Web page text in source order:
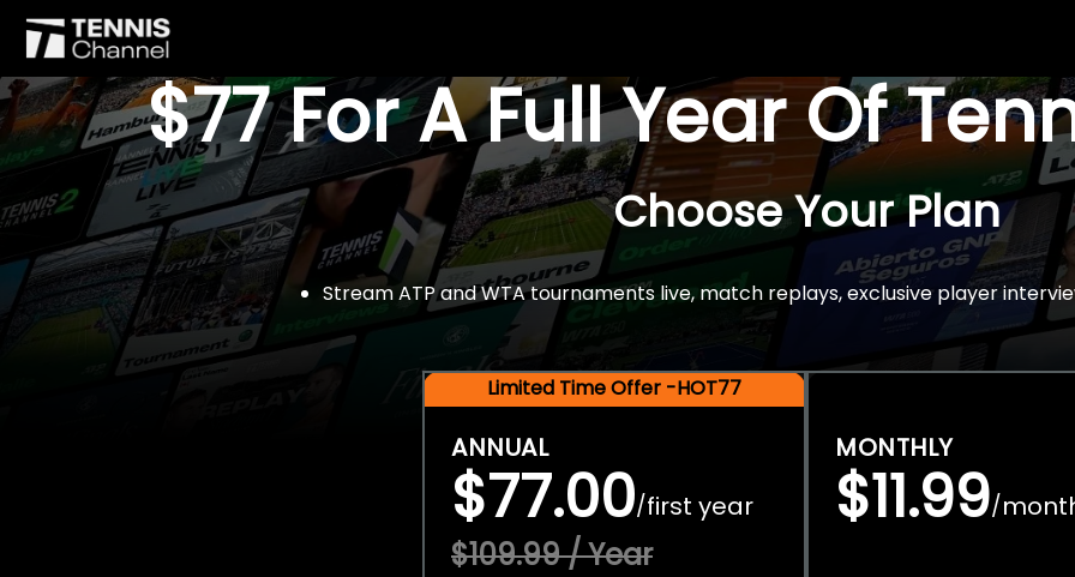
$77 For A Full Year Of
Choose Your Plan
Stream ATP and WTA tournaments live, match replays, exclusive player
Limited Time Offer -HOT77
ANNUAL
$77.00/first year
$109.99 / Year
MONTHLY
$11.99/